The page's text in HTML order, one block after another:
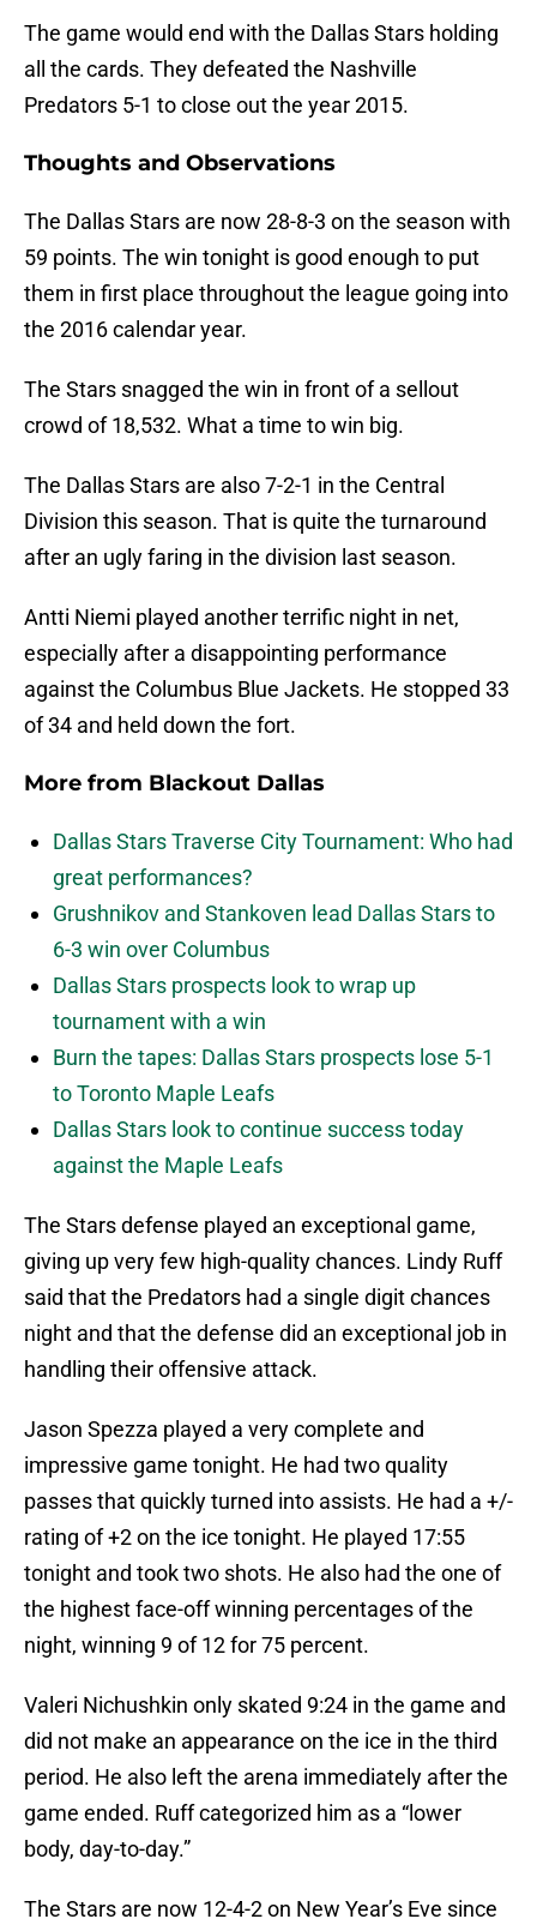
The game would end with the Dallas Stars holding
all the cards. They defeated the Nashville
Predators 5-1 to close out the year 2015.
Thoughts and Observations
The Dallas Stars are now 28-8-3 on the season with
59 points. The win tonight is good enough to put
them in first place throughout the league going into
the 2016 calendar year.
The Stars snagged the win in front of a sellout
crowd of 18,532. What a time to win big.
The Dallas Stars are also 7-2-1 in the Central
Division this season. That is quite the turnaround
after an ugly faring in the division last season.
Antti Niemi played another terrific night in net,
especially after a disappointing performance
against the Columbus Blue Jackets. He stopped 33
of 34 and held down the fort.
More from Blackout Dallas
Dallas Stars Traverse City Tournament: Who had
great performances?
Grushnikov and Stankoven lead Dallas Stars to
6-3 win over Columbus
Dallas Stars prospects look to wrap up
tournament with a win
Burn the tapes: Dallas Stars prospects lose 5-1
to Toronto Maple Leafs
Dallas Stars look to continue success today
against the Maple Leafs
The Stars defense played an exceptional game,
giving up very few high-quality chances. Lindy Ruff
said that the Predators had a single digit chances
night and that the defense did an exceptional job in
handling their offensive attack.
Jason Spezza played a very complete and
impressive game tonight. He had two quality
passes that quickly turned into assists. He had a +/-
rating of +2 on the ice tonight. He played 17:55
tonight and took two shots. He also had the one of
the highest face-off winning percentages of the
night, winning 9 of 12 for 75 percent.
Valeri Nichushkin only skated 9:24 in the game and
did not make an appearance on the ice in the third
period. He also left the arena immediately after the
game ended. Ruff categorized him as a “lower
body, day-to-day.”
The Stars are now 12-4-2 on New Year’s Eve since